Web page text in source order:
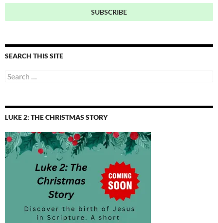
SEARCH THIS SITE
Search
for:
LUKE 2: THE CHRISTMAS STORY